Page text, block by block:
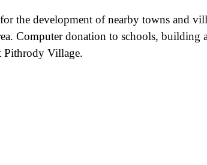
the development of nearby towns and
Computer donation to schools,
Pithrody Village.